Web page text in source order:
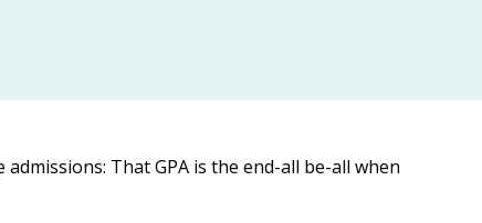
That GPA is the end-all be-all when